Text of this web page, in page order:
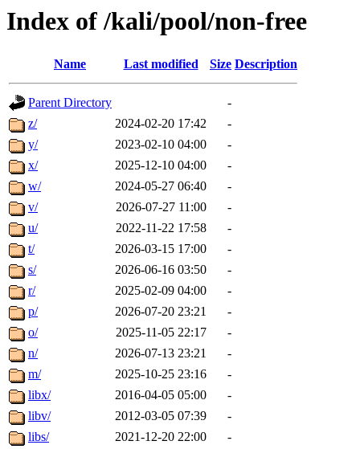
Index of /kali/pool/non-free
Name Last modified Size Description
Parent Directory
-
z/
2024-02-20 17:42
-
y/
2023-02-10 04:00
-
x/
2025-12-10 04:00
-
w/
2024-05-27 06:40
-
v/
2026-07-27 11:00
-
u/
2022-11-22 17:58
-
t/
2026-03-15 17:00
-
s/
2026-06-16 03:50
-
r/
2025-02-09 04:00
-
p/
2026-07-20 23:21
-
o/
2025-11-05 22:17
-
n/
2026-07-13 23:21
-
m/
2025-10-25 23:16
-
libx/
2016-04-05 05:00
-
libv/
2012-03-05 07:39
-
libs/
2021-12-20 22:00
-